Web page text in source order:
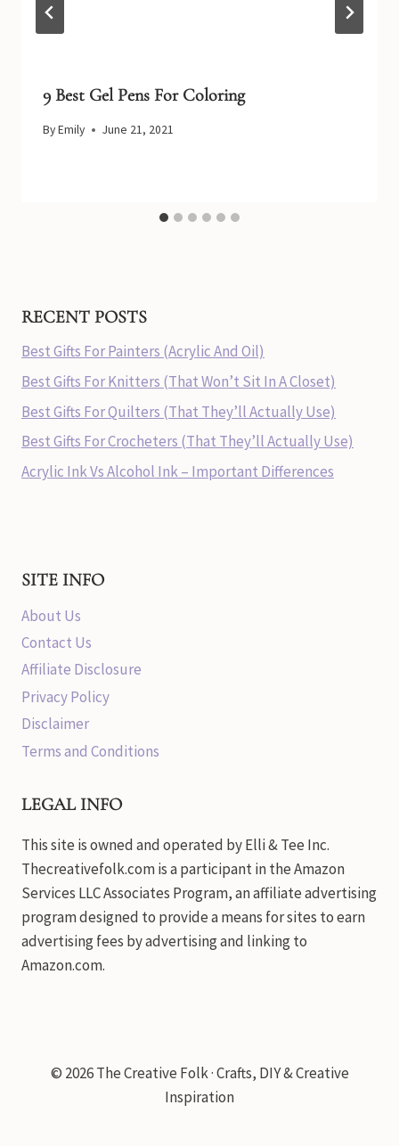
9 Best Gel Pens For Coloring
ByEmily June 21, 2021
RECENT POSTS
Best Gifts For Painters (Acrylic And Oil)
Best Gifts For Knitters (That Won’t Sit In A Closet)
Best Gifts For Quilters (That They’ll Actually Use)
Best Gifts For Crocheters (That They’ll Actually Use)
Acrylic Ink Vs Alcohol Ink – Important Differences
SITE INFO
About Us
Contact Us
Affiliate Disclosure
Privacy Policy
Disclaimer
Terms and Conditions
LEGAL INFO
This site is owned and operated by Elli & Tee Inc.
Thecreativefolk.com is a participant in the Amazon
Services LLC Associates Program, an affiliate advertising
program designed to provide a means for sites to earn
advertising fees by advertising and linking to
Amazon.com.
© 2026 The Creative Folk · Crafts, DIY & Creative
Inspiration